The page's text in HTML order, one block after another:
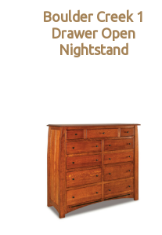
Boulder Creek 1
Drawer Open
Nightstand